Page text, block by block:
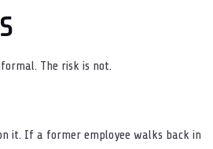
The risk is not.
it. If a former employee walks back in